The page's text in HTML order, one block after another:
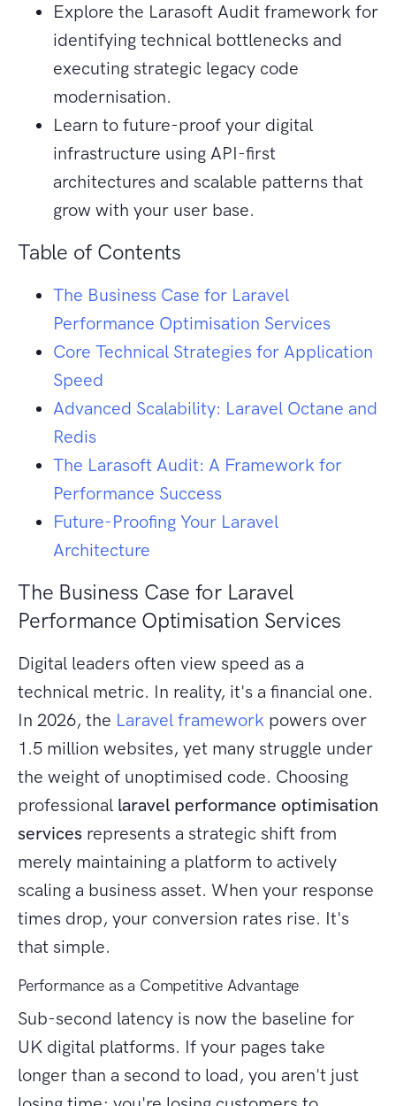
Explore the Larasoft Audit framework for
identifying technical bottlenecks and
executing strategic legacy code
modernisation.
Learn to future-proof your digital
infrastructure using API-first
architectures and scalable patterns that
grow with your user base.
Table of Contents
The Business Case for Laravel
Performance Optimisation Services
Core Technical Strategies for Application
Speed
Advanced Scalability: Laravel Octane and
Redis
The Larasoft Audit: A Framework for
Performance Success
Future-Proofing Your Laravel
Architecture
The Business Case for Laravel
Performance Optimisation Services
Digital leaders often view speed as a
technical metric. In reality, it's a financial one.
In 2026, the Laravel framework powers over
1.5 million websites, yet many struggle under
the weight of unoptimised code. Choosing
professional laravel performance optimisation
services represents a strategic shift from
merely maintaining a platform to actively
scaling a business asset. When your response
times drop, your conversion rates rise. It's
that simple.
Performance as a Competitive Advantage
Sub-second latency is now the baseline for
UK digital platforms. If your pages take
longer than a second to load, you aren't just